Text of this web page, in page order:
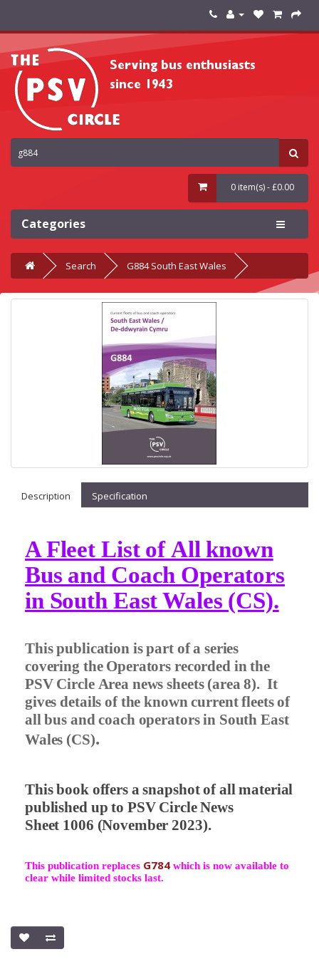
0 item(s) - £0.00
Categories
Search G884 South East Wales
Description Specification
A Fleet List of All known
Bus and Coach Operators
in South East Wales (CS).
This publication is part of a series
covering the Operators recorded in the
PSV Circle Area news sheets (area 8). It
gives details of the known current fleets of
all bus and coach operators in South East
Wales (CS).
This book offers a snapshot of all material
published up to PSV Circle News
Sheet 1006 (November 2023).
This publication replaces G784 which is now available to
clear while limited stocks last.